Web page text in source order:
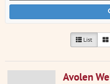
List
Avolen